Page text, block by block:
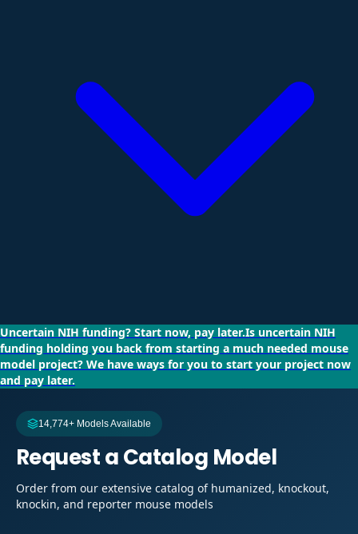
Uncertain NIH funding? Start now, pay later.Is uncertain NIH
funding holding you back from starting a much needed mouse
model project? We have ways for you to start your project now
and pay later.
14,774+ Models Available
Request a Catalog Model
Order from our extensive catalog of humanized, knockout,
knockin, and reporter mouse models